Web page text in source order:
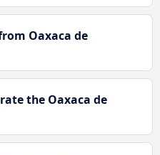
Oaxaca de
the Oaxaca de